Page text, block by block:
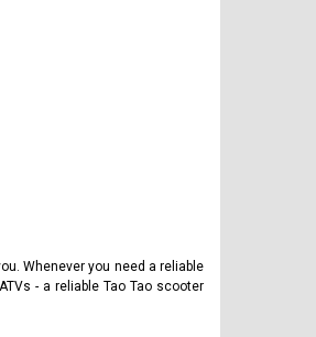
Whenever you need a reliable
- a reliable Tao Tao scooter